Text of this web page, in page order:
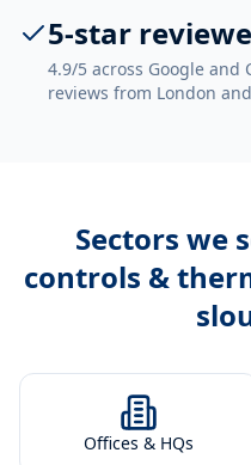
5-star
4.9/5 across Google and
reviews from London
Sectors we
controls &
Offices & HQs